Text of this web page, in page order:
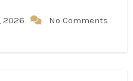
2026 No Comments